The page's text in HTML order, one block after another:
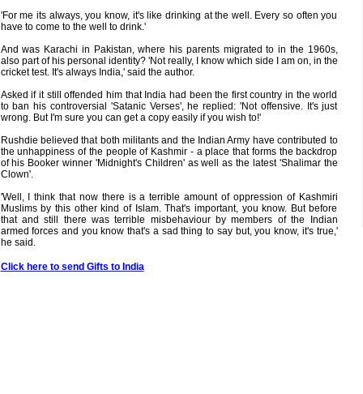
'For me its always, you know, it's like drinking at the well. Every so often you
have to come to the well to drink.'
And was Karachi in Pakistan, where his parents migrated to in the 1960s,
also part of his personal identity? 'Not really, I know which side I am on, in the
cricket test. It's always India,' said the author.
Asked if it still offended him that India had been the first country in the world
to ban his controversial 'Satanic Verses', he replied: 'Not offensive. It's just
wrong. But I'm sure you can get a copy easily if you wish to!'
Rushdie believed that both militants and the Indian Army have contributed to
the unhappiness of the people of Kashmir - a place that forms the backdrop
of his Booker winner 'Midnight's Children' as well as the latest 'Shalimar the
Clown'.
'Well, I think that now there is a terrible amount of oppression of Kashmiri
Muslims by this other kind of Islam. That's important, you know. But before
that and still there was terrible misbehaviour by members of the Indian
armed forces and you know that's a sad thing to say but, you know, it's true,'
he said.
Click here to send Gifts to India